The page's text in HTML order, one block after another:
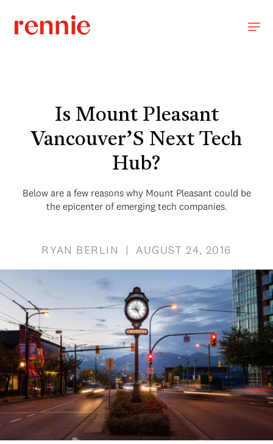
Is Mount Pleasant
Vancouver’S Next Tech
Hub?
Below are a few reasons why Mount Pleasant could be
the epicenter of emerging tech companies.
RYAN BERLIN | AUGUST 24, 2016